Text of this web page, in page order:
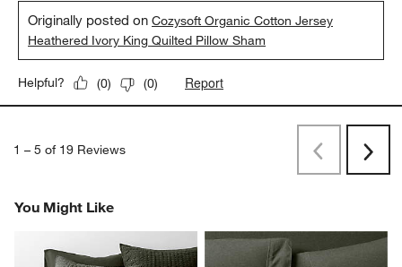
Originally posted onCozysoft Organic Cotton Jersey
Heathered Ivory King Quilted Pillow Sham
Helpful? (0) (0) Report
1 – 5 of 19 Reviews
PreviousNext
You Might Like